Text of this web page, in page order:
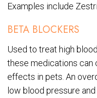
Examples include
BETA BLOCKERS
Used to treat high
these medications can
effects in pets. An
low blood pressure